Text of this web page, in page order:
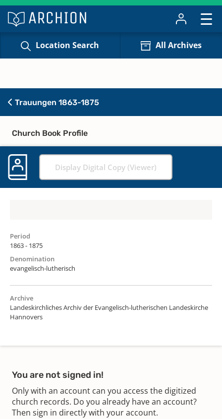
Location Search All Archives
Trauungen 1863-1875
Church Book Profile
Display Digital Copy (Viewer)
Period
1863 - 1875
Denomination
evangelisch-lutherisch
Archive
Landeskirchliches Archiv der Evangelisch-lutherischen Landeskirche
Hannovers
You are not signed in!
Only with an account can you access the digitized
church records. Do you already have an account?
Then sign in directly with your account.